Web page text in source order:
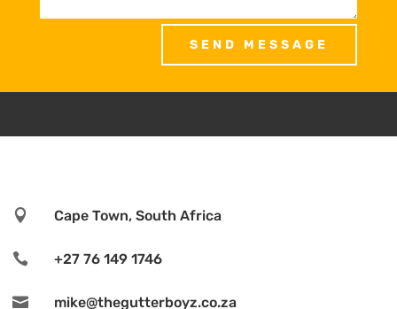
SEND MESSAGE
 Cape Town, South Africa
 +27 76 149 1746
 mike@thegutterboyz.co.za